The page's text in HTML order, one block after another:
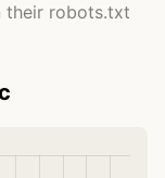
their robots.txt